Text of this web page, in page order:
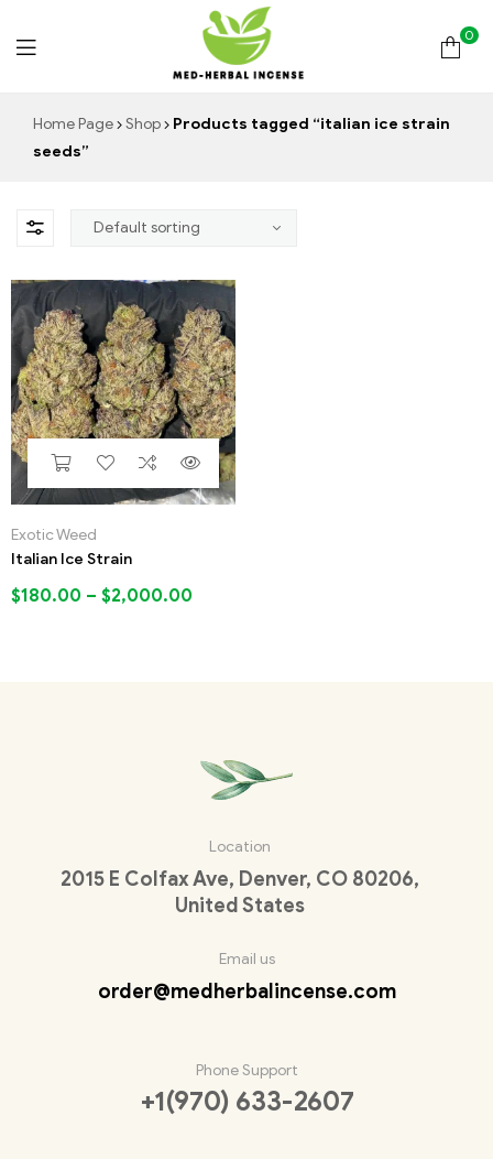
Med
Incense
0
Home Page Shop
Products tagged “italian ice strain
seeds”
Exotic Weed
Italian Ice Strain
$180.00 – $2,000.00
Location
2015 E Colfax Ave, Denver, CO 80206,
United States
Email us
order@medherbalincense.com
Phone Support
+1(970) 633-2607